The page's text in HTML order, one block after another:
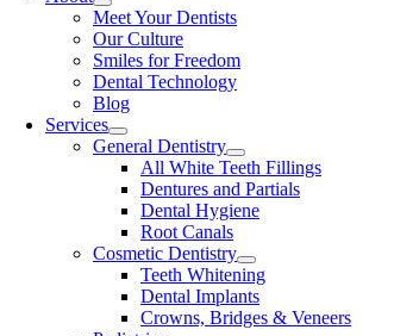
Meet Your Dentists
Our Culture
Smiles for Freedom
Dental Technology
Blog
Services
General Dentistry
All White Teeth Fillings
Dentures and Partials
Dental Hygiene
Root Canals
Cosmetic Dentistry
Teeth Whitening
Dental Implants
Crowns, Bridges & Veneers